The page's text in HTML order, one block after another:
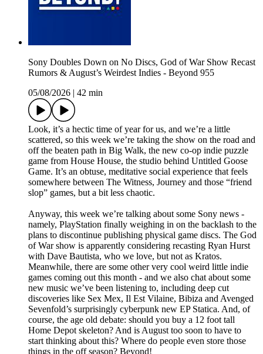
Sony Doubles Down on No Discs, God of War Show Recast
Rumors & August’s Weirdest Indies - Beyond 955
05/08/2026
42 min
Look, it’s a hectic time of year for us, and we’re a little
scattered, so this week we’re taking the show on the road and
off the beaten path in Big Walk, the new co-op indie puzzle
game from House House, the studio behind Untitled Goose
Game. It’s an obtuse, meditative social experience that feels
somewhere between The Witness, Journey and those “friend
slop” games, but a bit less chaotic.
Anyway, this week we’re talking about some Sony news -
namely, PlayStation finally weighing in on the backlash to the
plans to discontinue publishing physical game discs. The God
of War show is apparently considering recasting Ryan Hurst
with Dave Bautista, who we love, but not as Kratos.
Meanwhile, there are some other very cool weird little indie
games coming out this month - and we also chat about some
new music we’ve been listening to, including deep cut
discoveries like Sex Mex, Il Est Vilaine, Bibiza and Avenged
Sevenfold’s surprisingly cyberpunk new EP Statica. And, of
course, the age old debate: should you buy a 12 foot tall
Home Depot skeleton? And is August too soon to have to
start thinking about this? Where do people even store those
things in the off season? Beyond!